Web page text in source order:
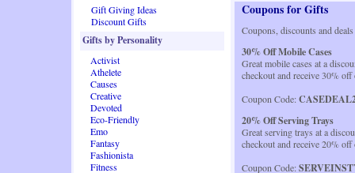
Gift Giving Ideas
Discount Gifts
Gifts by Personality
Activist
Athelete
Causes
Creative
Devoted
Eco-Friendly
Emo
Fantasy
Fashionista
Fitness
Coupons for Gifts
Coupons, discounts and
30% Off Mobile Cases
Great mobile cases at a
checkout and receive 30%
Coupon Code:
20% Off Serving Trays
Great serving trays at a
checkout and receive 20%
Coupon Code: